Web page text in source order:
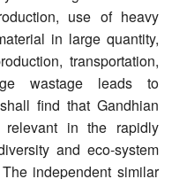
use of heavy
in large quantity,
transportation,
wastage leads to
find that Gandhian
in the rapidly
and eco-system
independent similar